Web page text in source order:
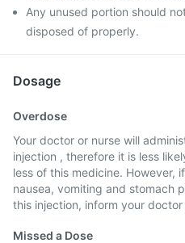
Any unused portion should
disposed of properly.
Dosage
Overdose
Your doctor or nurse will
injection , therefore it is less
less of this medicine. However,
nausea, vomiting and stomach
this injection, inform your doctor
Missed a Dose